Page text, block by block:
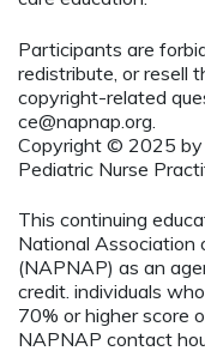
Participants are
redistribute, or resell
copyright-related
ce@napnap.org
Copyright © 2025
Pediatric Nurse
This continuing
National Association
(NAPNAP) as an
credit. individuals
70% or higher score
NAPNAP contact